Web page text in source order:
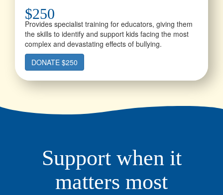
$250
Provides specialist training for educators, giving them
the skills to identify and support kids facing the most
complex and devastating effects of bullying.
DONATE $250
Support when it
matters most